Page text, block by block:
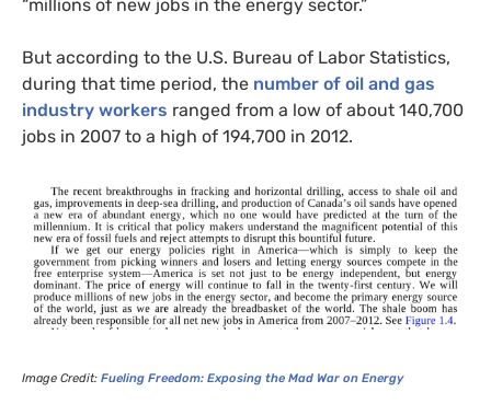
“millions of new jobs in the energy sector.”
But according to the U.S. Bureau of Labor Statistics,
during that time period, the number of oil and gas
industry workers ranged from a low of about 140,700
jobs in 2007 to a high of 194,700 in 2012.
Image Credit: Fueling Freedom: Exposing the Mad War on Energy